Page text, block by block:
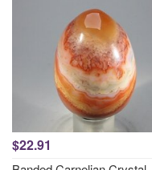
$22.91